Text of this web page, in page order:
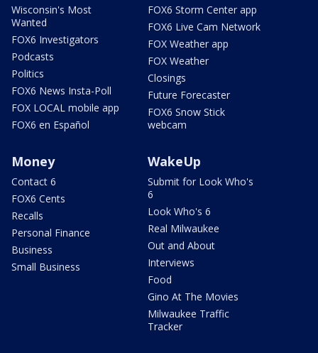
Wisconsin's Most
Wanted
FOX6 Investigators
Podcasts
Politics
FOX6 News Insta-Poll
FOX LOCAL mobile app
FOX6 en Español
FOX6 Storm Center app
FOX6 Live Cam Network
FOX Weather app
FOX Weather
Closings
Future Forecaster
FOX6 Snow Stick
webcam
Money
Contact 6
FOX6 Cents
Recalls
Personal Finance
Business
Small Business
WakeUp
Submit for Look Who's
6
Look Who's 6
Real Milwaukee
Out and About
Interviews
Food
Gino At The Movies
Milwaukee Traffic
Tracker